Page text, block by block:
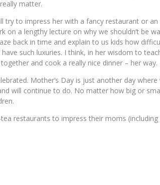
matter.
try to impress her with a fancy restaurant or an
on a lengthy lecture on why we shouldn’t be
back in time and explain to us kids how
such luxuries. I think, in her wisdom to
and cook a really nice dinner – her way.
Mother’s Day is just another day where
will continue to do. No matter how big or
restaurants to impress their moms (including